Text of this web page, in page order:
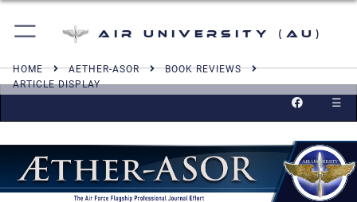
Air University (AU)
HOME AETHER-ASOR
BOOK REVIEWS
ARTICLE DISPLAY
☰